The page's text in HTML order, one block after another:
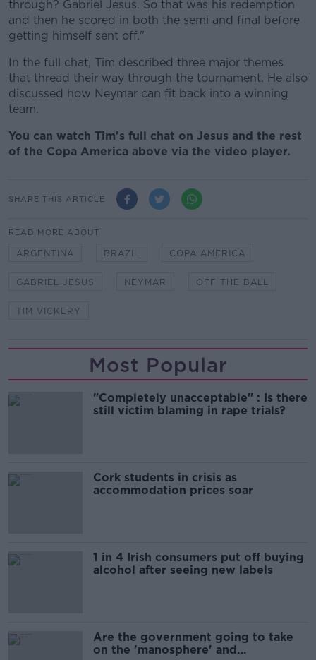
through? Gabriel Jesus. So that was his redemption
and then he scored in both the semi and final before
getting himself sent off."
In the full chat, Tim described three major themes
that thread their way through the tournament. He also
discussed how Neymar can fit back into a winning
team.
You can watch Tim's full chat on Jesus and the rest
of the Copa America above via the video player.
SHARE THIS ARTICLE
READ MORE ABOUT
ARGENTINA BRAZIL COPA AMERICA
GABRIEL JESUS NEYMAR OFF THE BALL
TIM VICKERY
Most Popular
"Completely unacceptable" : Is there
still victim blaming in rape trials?
Cork students in crisis as
accommodation prices soar
1 in 4 Irish consumers put off buying
alcohol after seeing new labels
Are the government going to take
on the 'manosphere' and